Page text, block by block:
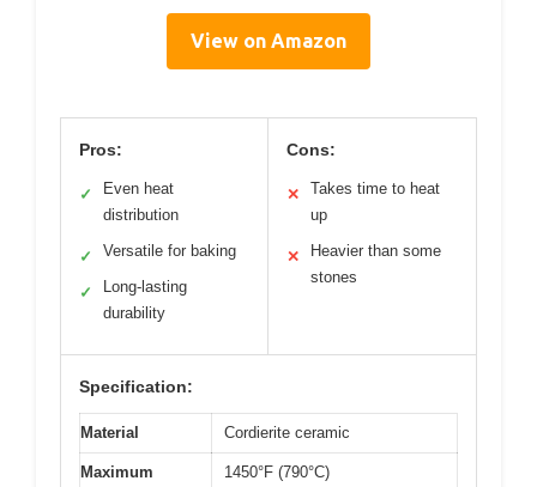
View on Amazon
Pros:
✓
Even heat
distribution
✓ Versatile for baking
✓
Long-lasting
durability
Cons:
✕
Takes time to heat
up
✕
Heavier than some
stones
Specification:
Material Cordierite ceramic
Maximum
1450°F (790°C)